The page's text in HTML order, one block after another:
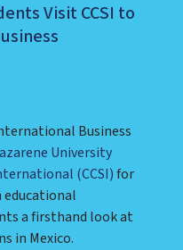
Visit CCSI to
Business
University
(CCSI)for
a firsthand look at
in Mexico.